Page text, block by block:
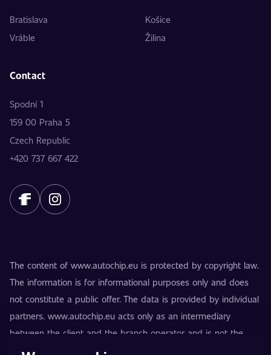
Bratislava
Košice
Vráble
Žilina
Contact
Spodní 1
159 00 Praha 5
Czech Republic
+420 737 667 422
The content of www.autochip.eu is protected by copyright law.
The information is for informational purposes only and does
not constitute a public offer. The data is provided by individual
partners. www.autochip.eu acts only as an intermediary
between the client and the branch operator and is not the
provider of the services. AutoChip® is a registered trademark